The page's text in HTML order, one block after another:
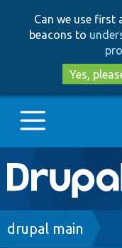
Can we use first
beacons to
Yes,
Main
Go to
Breadcrumb
drupal main